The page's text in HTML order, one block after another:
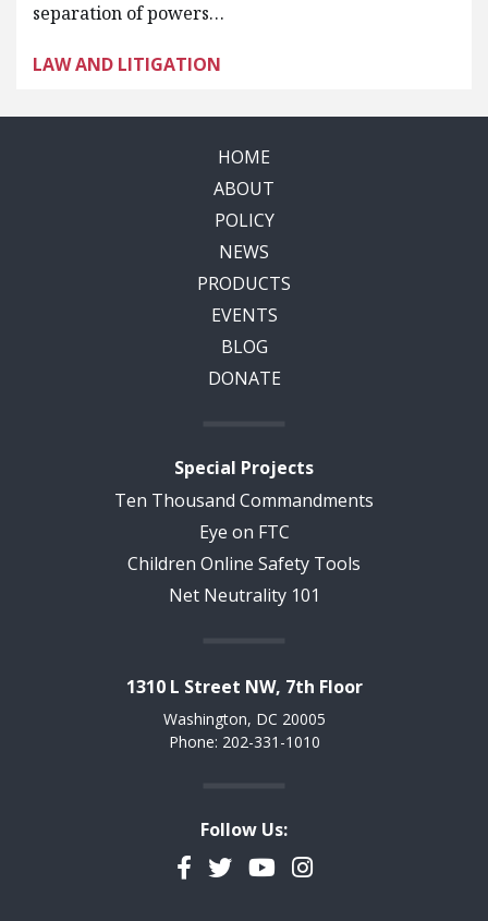
separation of powers…
LAW AND LITIGATION
HOME
ABOUT
POLICY
NEWS
PRODUCTS
EVENTS
BLOG
DONATE
Special Projects
Ten Thousand Commandments
Eye on FTC
Children Online Safety Tools
Net Neutrality 101
1310 L Street NW, 7th Floor
Washington, DC 20005
Phone: 202-331-1010
Follow Us:
Facebook
TwitterYouTubeInstagram